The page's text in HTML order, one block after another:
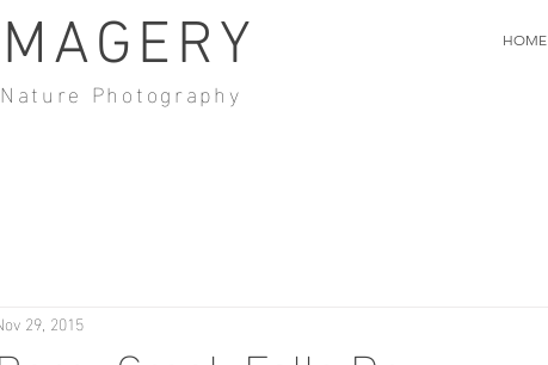
HOME
Photography
29, 2015